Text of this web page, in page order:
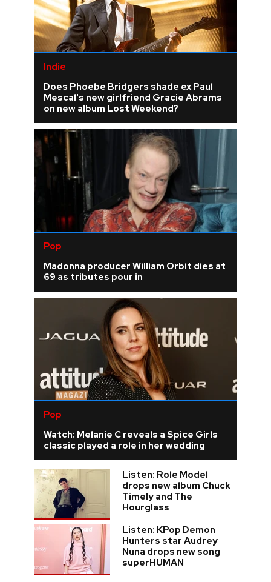
Indie
Does Phoebe Bridgers shade ex Paul
Mescal's new girlfriend Gracie Abrams
on new album Lost Weekend?
Pop
Madonna producer William Orbit dies at
69 as tributes pour in
Pop
Watch: Melanie C reveals a Spice Girls
classic played a role in her wedding
Listen: Role Model
drops new album Chuck
Timely and The
Hourglass
Listen: KPop Demon
Hunters star Audrey
Nuna drops new song
superHUMAN